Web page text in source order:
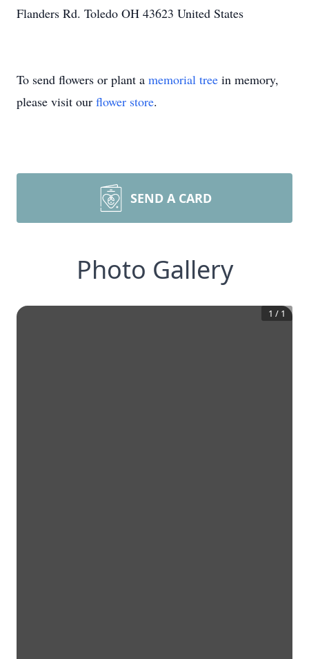
Flanders Rd. Toledo OH 43623 United States
To send flowers or plant a memorial tree in memory,
please visit our flower store.
SEND A CARD
Photo Gallery
1 / 1